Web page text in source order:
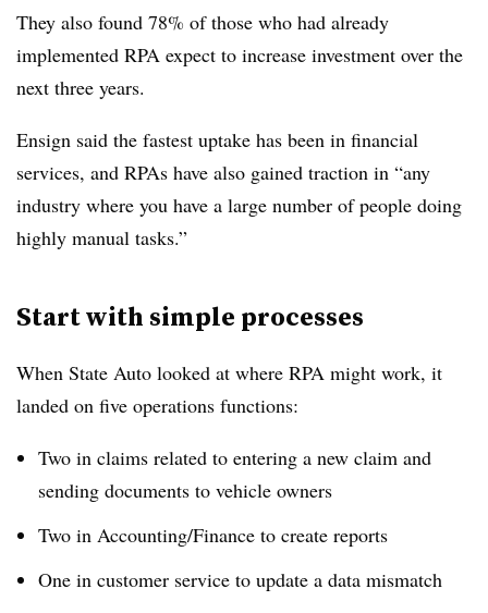
They also found 78% of those who had already
implemented RPA expect to increase investment over the
next three years.
Ensign said the fastest uptake has been in financial
services, and RPAs have also gained traction in “any
industry where you have a large number of people doing
highly manual tasks.”
Start with simple processes
When State Auto looked at where RPA might work, it
landed on five operations functions:
Two in claims related to entering a new claim and
sending documents to vehicle owners
Two in Accounting/Finance to create reports
One in customer service to update a data mismatch